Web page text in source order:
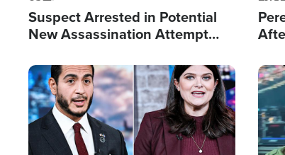
Suspect Arrested in Potential
New Assassination Attempt
Image